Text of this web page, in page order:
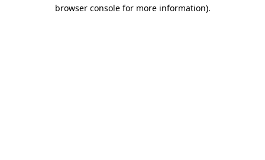
browser console for more information).